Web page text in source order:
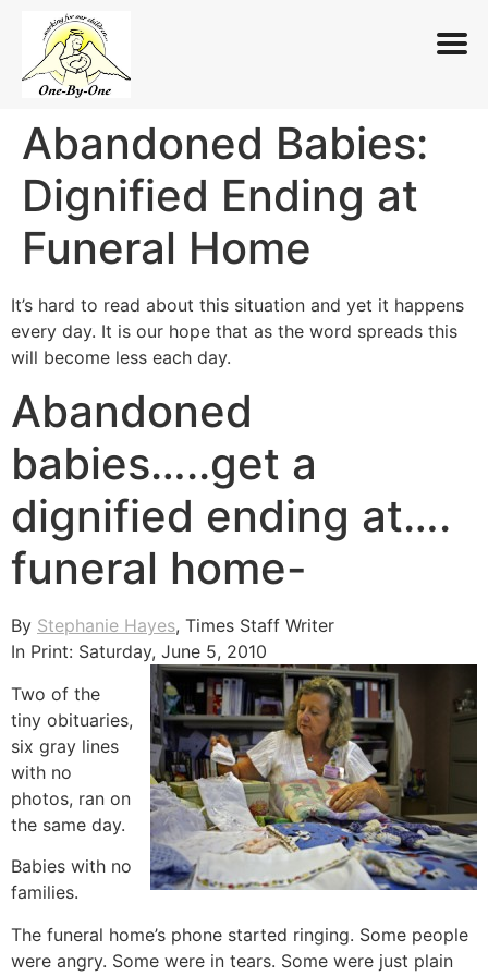
Skip
content
Abandoned Babies:
Dignified Ending at
Funeral Home
It’s hard to read about this situation and yet it happens
every day. It is our hope that as the word spreads this
will become less each day.
Abandoned
babies…..get a
dignified ending at….
funeral home-
By Stephanie Hayes, Times Staff Writer
In Print: Saturday, June 5, 2010
Two of the
tiny obituaries,
six gray lines
with no
photos, ran on
the same day.
Babies with no
families.
The funeral home’s phone started ringing. Some people
were angry. Some were in tears. Some were just plain